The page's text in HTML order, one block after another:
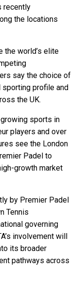
recently
the locations
the world’s elite
say the choice of
sporting profile and
the UK.
sports in
players and over
see the London
Padel to
growth market
by Premier Padel
Tennis
governing
involvement will
its broader
pathways across